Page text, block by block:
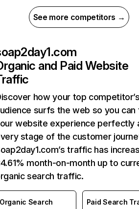
See more competitors →
and Paid Website
how your top
surfs the web so you can
website experience perfectly
stage of the customer
traffic has
month-on-month up to
search traffic.
Organic Search
Paid Search